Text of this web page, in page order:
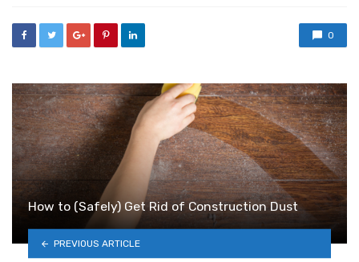
0
How to (Safely) Get Rid of Construction Dust
PREVIOUS ARTICLE